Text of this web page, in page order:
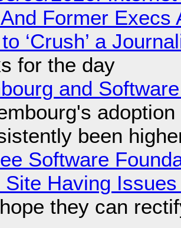
Former
‘Crush’ a
for the day
and
been
Software
Site Having
they can